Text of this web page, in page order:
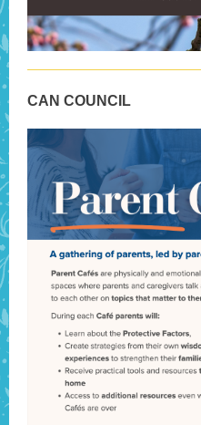
CAN COUNCIL